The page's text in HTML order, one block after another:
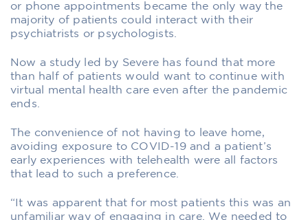
or phone appointments became the only way the
majority of patients could interact with their
psychiatrists or psychologists.
Now a study led by Severe has found that more
than half of patients would want to continue with
virtual mental health care even after the pandemic
ends.
The convenience of not having to leave home,
avoiding exposure to COVID-19 and a patient’s
early experiences with telehealth were all factors
that lead to such a preference.
“It was apparent that for most patients this was an
unfamiliar way of engaging in care. We needed to